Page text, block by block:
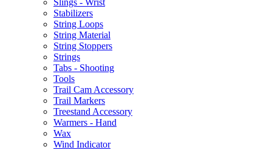
Slings - Wrist
Stabilizers
String Loops
String Material
String Stoppers
Strings
Tabs - Shooting
Tools
Trail Cam Accessory
Trail Markers
Treestand Accessory
Warmers - Hand
Wax
Wind Indicator